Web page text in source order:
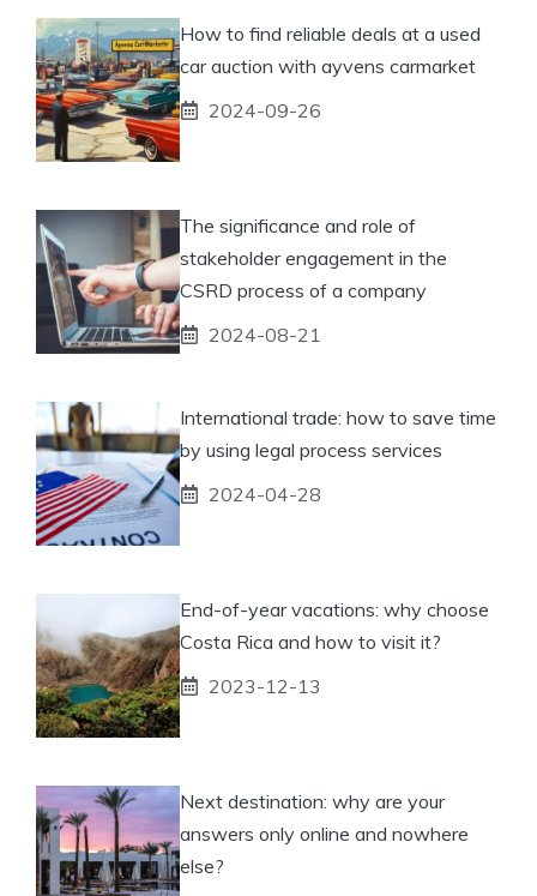
How to find reliable deals at a used
car auction with ayvens carmarket
2024-09-26
The significance and role of
stakeholder engagement in the
CSRD process of a company
2024-08-21
International trade: how to save time
by using legal process services
2024-04-28
End-of-year vacations: why choose
Costa Rica and how to visit it?
2023-12-13
Next destination: why are your
answers only online and nowhere
else?